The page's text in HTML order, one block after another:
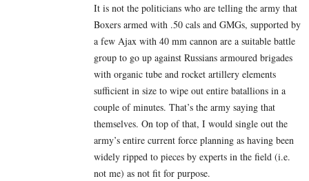
It is not the politicians who are telling the army that
Boxers armed with .50 cals and GMGs, supported by
a few Ajax with 40 mm cannon are a suitable battle
group to go up against Russians armoured brigades
with organic tube and rocket artillery elements
sufficient in size to wipe out entire batallions in a
couple of minutes. That’s the army saying that
themselves. On top of that, I would single out the
army’s entire current force planning as having been
widely ripped to pieces by experts in the field (i.e.
not me) as not fit for purpose.